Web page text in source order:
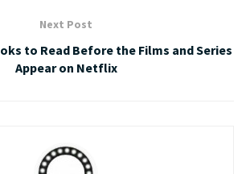
Next Post
to Read Before the Films and Series
Appear on Netflix